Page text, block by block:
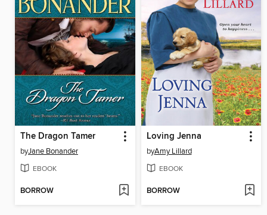
The Dragon Tamer
byJane Bonander
EBOOK
BORROW
Loving Jenna
byAmy Lillard
EBOOK
BORROW